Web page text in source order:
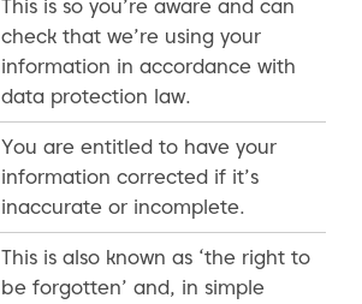
This is so you’re aware and can
check that we’re using your
information in accordance with
data protection law.
You are entitled to have your
information corrected if it’s
inaccurate or incomplete.
This is also known as ‘the right to
be forgotten’ and, in simple